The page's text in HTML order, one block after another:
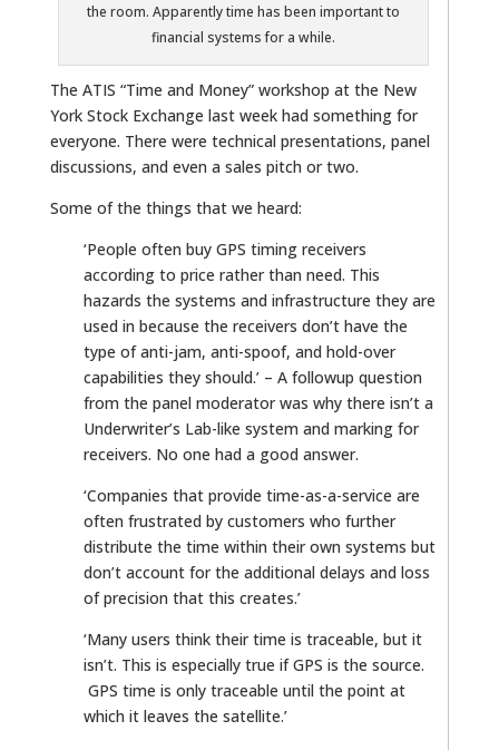
the room. Apparently time has been important to
financial systems for a while.
The ATIS “Time and Money” workshop at the New
York Stock Exchange last week had something for
everyone. There were technical presentations, panel
discussions, and even a sales pitch or two.
Some of the things that we heard:
‘People often buy GPS timing receivers
according to price rather than need. This
hazards the systems and infrastructure they are
used in because the receivers don’t have the
type of anti-jam, anti-spoof, and hold-over
capabilities they should.’ – A followup question
from the panel moderator was why there isn’t a
Underwriter’s Lab-like system and marking for
receivers. No one had a good answer.
‘Companies that provide time-as-a-service are
often frustrated by customers who further
distribute the time within their own systems but
don’t account for the additional delays and loss
of precision that this creates.’
‘Many users think their time is traceable, but it
isn’t. This is especially true if GPS is the source.
GPS time is only traceable until the point at
which it leaves the satellite.’